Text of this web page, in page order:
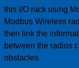
this I/O rack using
Modbus Wireless
then link the
between the radios
obstacles.